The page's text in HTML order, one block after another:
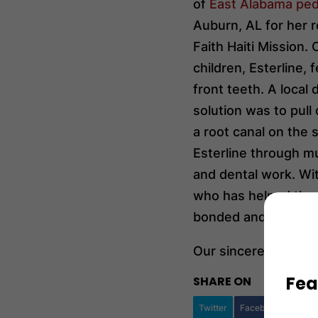
of East Alabama
Auburn, AL for her
Faith Haiti Mission.
children, Esterline,
front teeth. A local
solution was to pull
a root canal on the
Esterline through
and dental work.
who has helped
bonded and
Our sincerest
SHARE ON
Twitter Facebook